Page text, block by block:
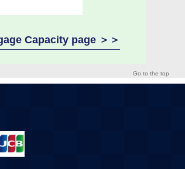
Capacity page ＞＞
Go to the top